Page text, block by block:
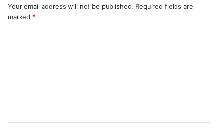
Your email address will not be published. Required fields are
marked *
t